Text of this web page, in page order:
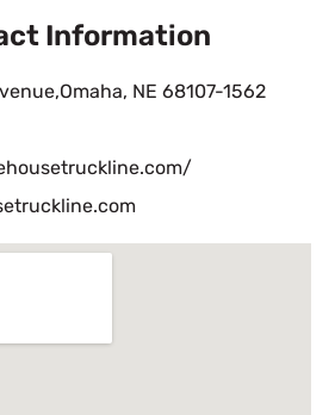
Information
NE 68107-1562